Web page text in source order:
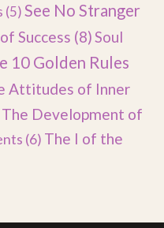
(5) See No Stranger
Success (8)Soul
10 Golden Rules
Attitudes of Inner
The Development of
(6) The I of the